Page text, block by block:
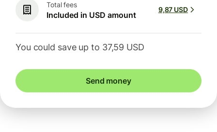
Total fees
Included in USD amount
9,87 USD
You could save up to 37,59 USD
Send money